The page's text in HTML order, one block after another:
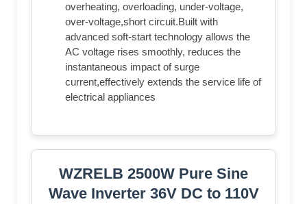
overheating, overloading, under-voltage,
over-voltage,short circuit.Built with
advanced soft-start technology allows the
AC voltage rises smoothly, reduces the
instantaneous impact of surge
current,effectively extends the service life of
electrical appliances
WZRELB 2500W Pure Sine
Wave Inverter 36V DC to 110V